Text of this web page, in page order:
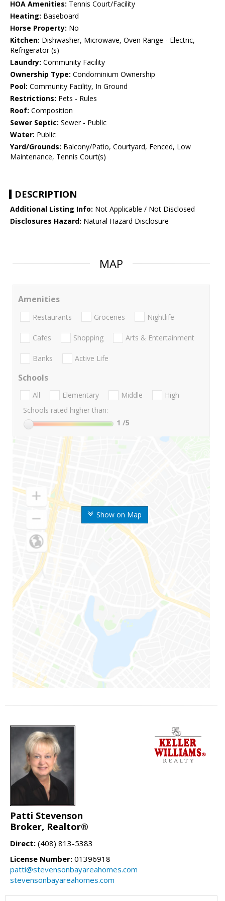
HOA Amenities: Tennis Court/Facility
Heating: Baseboard
Horse Property: No
Kitchen: Dishwasher, Microwave, Oven Range - Electric,
Refrigerator (s)
Laundry: Community Facility
Ownership Type: Condominium Ownership
Pool: Community Facility, In Ground
Restrictions: Pets - Rules
Roof: Composition
Sewer Septic: Sewer - Public
Water: Public
Yard/Grounds: Balcony/Patio, Courtyard, Fenced, Low
Maintenance, Tennis Court(s)
DESCRIPTION
Additional Listing Info: Not Applicable / Not Disclosed
Disclosures Hazard: Natural Hazard Disclosure
MAP
Show on Map
Amenities
Restaurants Groceries Nightlife
Cafes Shopping Arts & Entertainment
Banks Active Life
Schools
All Elementary Middle
High
Schools rated higher than:
1 /5
Patti Stevenson
Broker, Realtor®
Direct: (408) 813-5383
License Number: 01396918
patti@stevensonbayareahomes.com
stevensonbayareahomes.com